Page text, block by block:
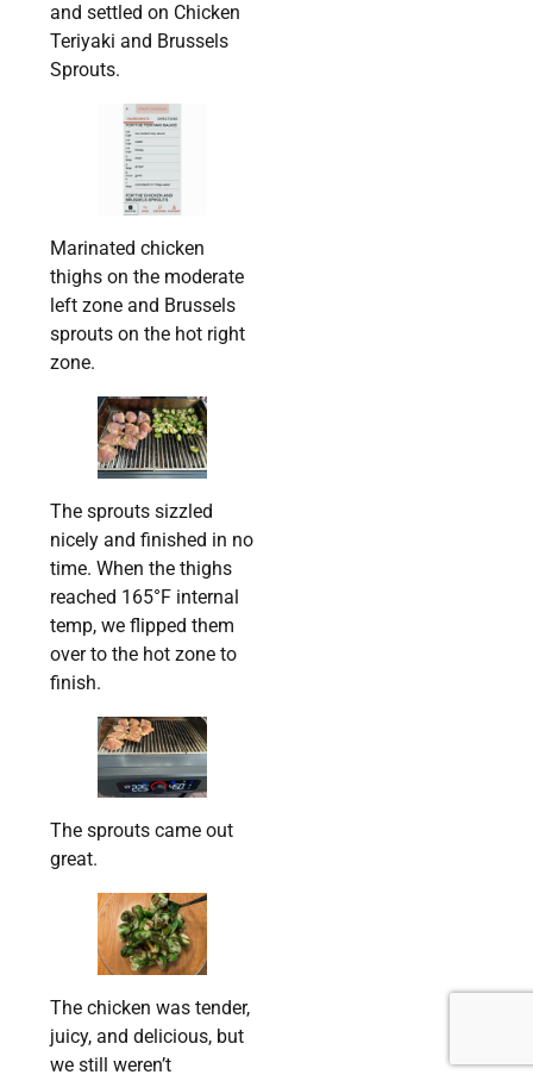
and settled on Chicken
Teriyaki and Brussels
Sprouts.
Marinated chicken
thighs on the moderate
left zone and Brussels
sprouts on the hot right
zone.
The sprouts sizzled
nicely and finished in no
time. When the thighs
reached 165°F internal
temp, we flipped them
over to the hot zone to
finish.
The sprouts came out
great.
The chicken was tender,
juicy, and delicious, but
we still weren’t